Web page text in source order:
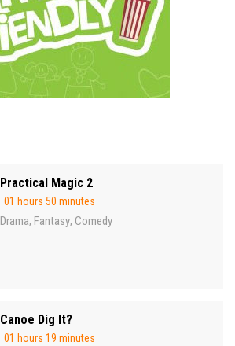
Practical Magic 2
01 hours 50 minutes
Drama, Fantasy, Comedy
Canoe Dig It?
01 hours 19 minutes